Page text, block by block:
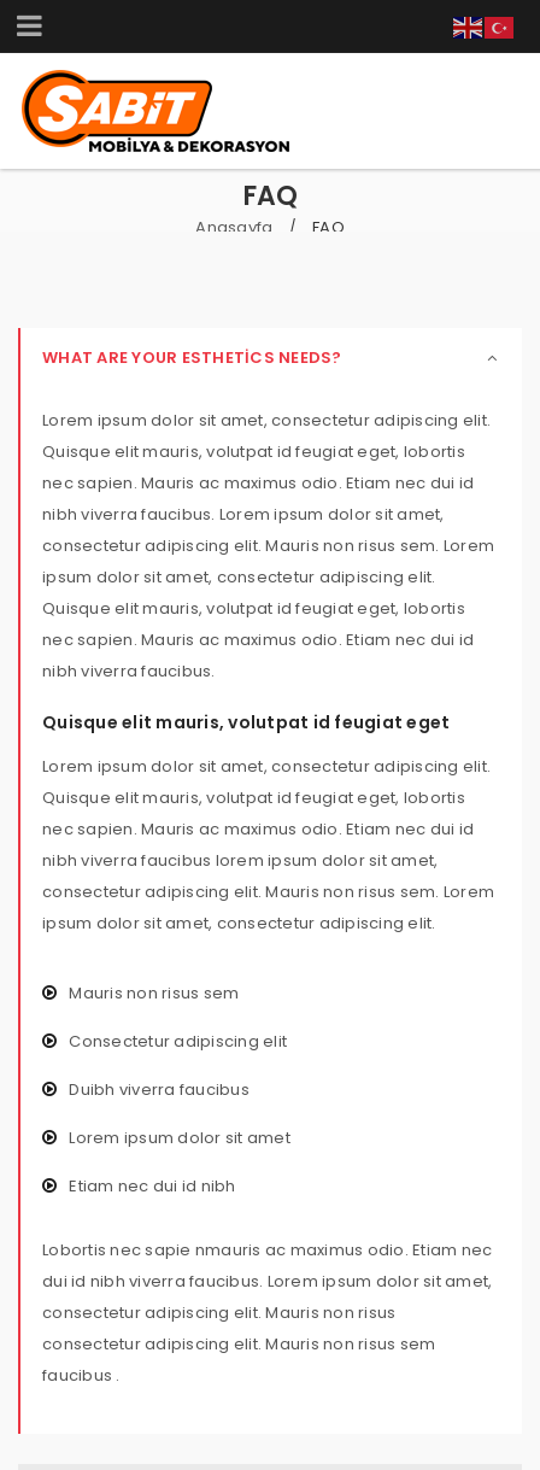
FAQ
Anasayfa / FAQ
WHAT ARE YOUR ESTHETICS NEEDS?
Lorem ipsum dolor sit amet, consectetur adipiscing elit.
Quisque elit mauris, volutpat id feugiat eget, lobortis
nec sapien. Mauris ac maximus odio. Etiam nec dui id
nibh viverra faucibus. Lorem ipsum dolor sit amet,
consectetur adipiscing elit. Mauris non risus sem. Lorem
ipsum dolor sit amet, consectetur adipiscing elit.
Quisque elit mauris, volutpat id feugiat eget, lobortis
nec sapien. Mauris ac maximus odio. Etiam nec dui id
nibh viverra faucibus.
Quisque elit mauris, volutpat id feugiat eget
Lorem ipsum dolor sit amet, consectetur adipiscing elit.
Quisque elit mauris, volutpat id feugiat eget, lobortis
nec sapien. Mauris ac maximus odio. Etiam nec dui id
nibh viverra faucibus lorem ipsum dolor sit amet,
consectetur adipiscing elit. Mauris non risus sem. Lorem
ipsum dolor sit amet, consectetur adipiscing elit.
Mauris non risus sem
Consectetur adipiscing elit
Duibh viverra faucibus
Lorem ipsum dolor sit amet
Etiam nec dui id nibh
Lobortis nec sapie nmauris ac maximus odio. Etiam nec
dui id nibh viverra faucibus. Lorem ipsum dolor sit amet,
consectetur adipiscing elit. Mauris non risus
consectetur adipiscing elit. Mauris non risus sem
faucibus .